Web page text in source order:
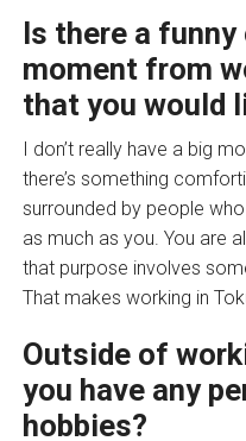
Is there a
moment from
that you would
I don’t really have a big
there’s something
surrounded by people
as much as you. You are
that purpose involves
That makes working in
Outside of
you have any
hobbies?